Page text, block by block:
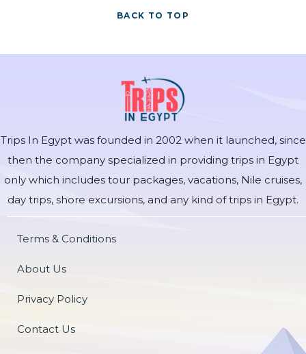
BACK TO TOP
Trips In Egypt was founded in 2002 when it launched, since
then the company specialized in providing trips in Egypt
only which includes tour packages, vacations, Nile cruises,
day trips, shore excursions, and any kind of trips in Egypt.
Terms & Conditions
About Us
Privacy Policy
Contact Us